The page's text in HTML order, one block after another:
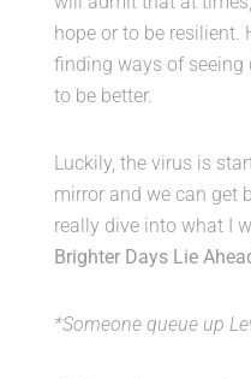
hope or to be resilient.
finding ways of
to be better.
Luckily, the virus is
mirror and we can get
really dive into what I
Brighter Days Lie
*Someone queue up